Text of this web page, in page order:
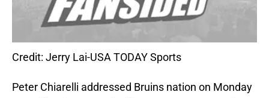
Credit: Jerry Lai-USA TODAY Sports
Peter Chiarelli addressed Bruins nation on Monday